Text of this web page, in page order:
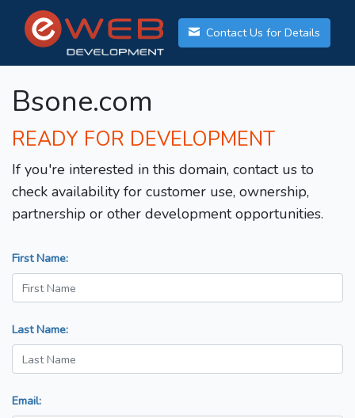
Contact Us for Details
Bsone.com
READY FOR DEVELOPMENT
If you're interested in this domain, contact us to
check availability for customer use, ownership,
partnership or other development opportunities.
First Name:
Last Name:
Email: